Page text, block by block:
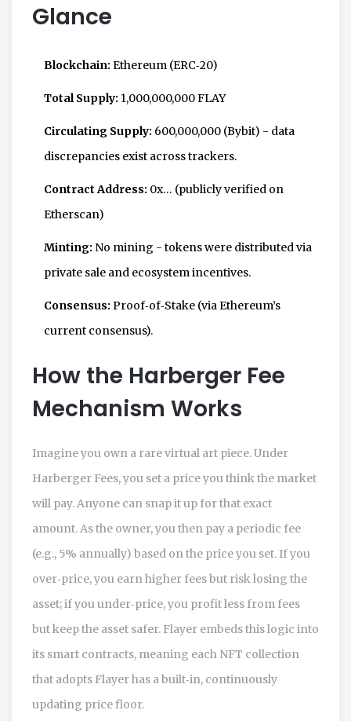
Glance
Blockchain: Ethereum (ERC‑20)
Total Supply: 1,000,000,000 FLAY
Circulating Supply: 600,000,000 (Bybit) - data
discrepancies exist across trackers.
Contract Address: 0x… (publicly verified on
Etherscan)
Minting: No mining - tokens were distributed via
private sale and ecosystem incentives.
Consensus: Proof‑of‑Stake (via Ethereum’s
current consensus).
How the Harberger Fee
Mechanism Works
Imagine you own a rare virtual art piece. Under
Harberger Fees, you set a price you think the market
will pay. Anyone can snap it up for that exact
amount. As the owner, you then pay a periodic fee
(e.g., 5% annually) based on the price you set. If you
over‑price, you earn higher fees but risk losing the
asset; if you under‑price, you profit less from fees
but keep the asset safer. Flayer embeds this logic into
its smart contracts, meaning each NFT collection
that adopts Flayer has a built‑in, continuously
updating price floor.